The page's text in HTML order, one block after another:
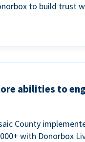
to build trust
abilities to
County
with Donorbox